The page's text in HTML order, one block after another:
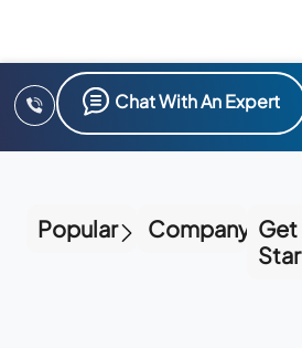
Chat With An Expert
Popular Company Get